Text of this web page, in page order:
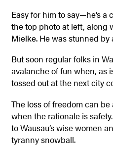
Easy for him to say—he’s
the top photo at left, along
Mielke. He was stunned
But soon regular folks in
avalanche of fun when, as
tossed out at the next city
The loss of freedom can
when the rationale is
to Wausau’s wise women
tyranny snowball.